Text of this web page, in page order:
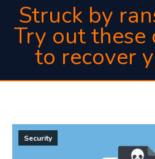
Struck by
Try out
to recover
Security